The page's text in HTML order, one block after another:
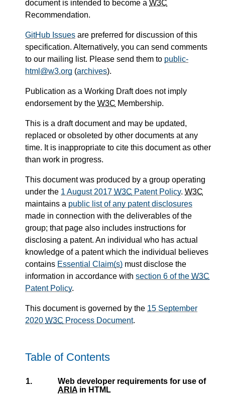
document is intended to become a W3C
Recommendation.
GitHub Issues are preferred for discussion of this
specification. Alternatively, you can send comments
to our mailing list. Please send them to public-
html@w3.org (archives).
Publication as a Working Draft does not imply
endorsement by the W3C Membership.
This is a draft document and may be updated,
replaced or obsoleted by other documents at any
time. It is inappropriate to cite this document as other
than work in progress.
This document was produced by a group operating
under the 1 August 2017 W3C Patent Policy. W3C
maintains a public list of any patent disclosures
made in connection with the deliverables of the
group; that page also includes instructions for
disclosing a patent. An individual who has actual
knowledge of a patent which the individual believes
contains Essential Claim(s) must disclose the
information in accordance with section 6 of the W3C
Patent Policy.
This document is governed by the 15 September
2020 W3C Process Document.
Table of Contents
1.
Web developer requirements for use of
ARIA in HTML